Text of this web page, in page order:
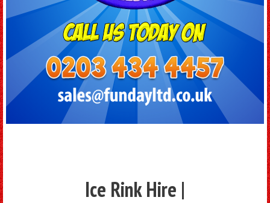
Ice Rink Hire |